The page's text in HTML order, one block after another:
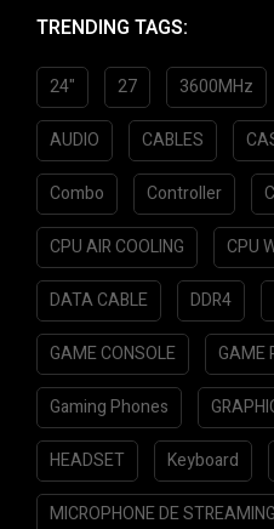
TRENDING TAGS:
24" 27 3600MHz
AUDIO CABLES
Combo Controller
CPU AIR COOLING CPU
DATA CABLE DDR4
GAME CONSOLE GAME
Gaming Phones
HEADSET Keyboard
MICROPHONE DE